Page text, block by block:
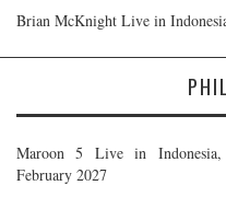
Brian McKnight Live in
Maroon 5 Live in Indonesia,
February 2027